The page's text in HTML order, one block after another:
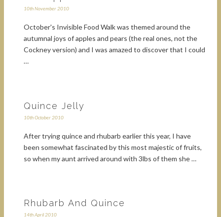
10th November 2010
October's Invisible Food Walk was themed around the
autumnal joys of apples and pears (the real ones, not the
Cockney version) and I was amazed to discover that I could
…
Quince Jelly
10th October 2010
After trying quince and rhubarb earlier this year, I have
been somewhat fascinated by this most majestic of fruits,
so when my aunt arrived around with 3lbs of them she …
Rhubarb And Quince
14th April 2010